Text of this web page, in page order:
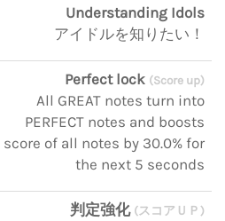
Understanding Idols
アイドルを知りたい！
Perfect lock (Score up)
All GREAT notes turn into
PERFECT notes and boosts
score of all notes by 30.0% for
the next 5 seconds
判定強化 (スコアＵＰ)